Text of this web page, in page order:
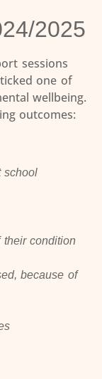
2025
sessions
one of
wellbeing.
outcomes:
school
condition
because of